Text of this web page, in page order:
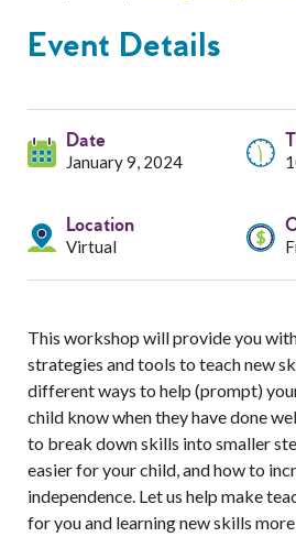
Services
Professionals
Get Involved
Event Details
Date
January 9, 2024
Location
Virtual
This workshop will provide you
strategies and tools to teach new
different ways to help (prompt)
child know when they have done
to break down skills into smaller
easier for your child, and how to
independence. Let us help make
for you and learning new skills